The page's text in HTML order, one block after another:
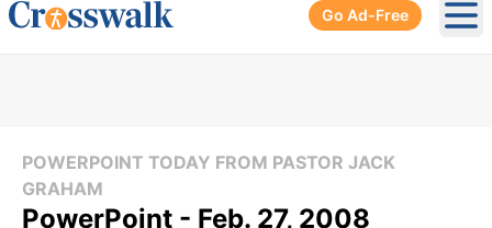
Go Ad-Free
POWERPOINT TODAY FROM PASTOR JACK
GRAHAM
PowerPoint - Feb. 27, 2008